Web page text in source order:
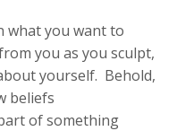
what you want to
you as you sculpt,
yourself. Behold,
beliefs
of something